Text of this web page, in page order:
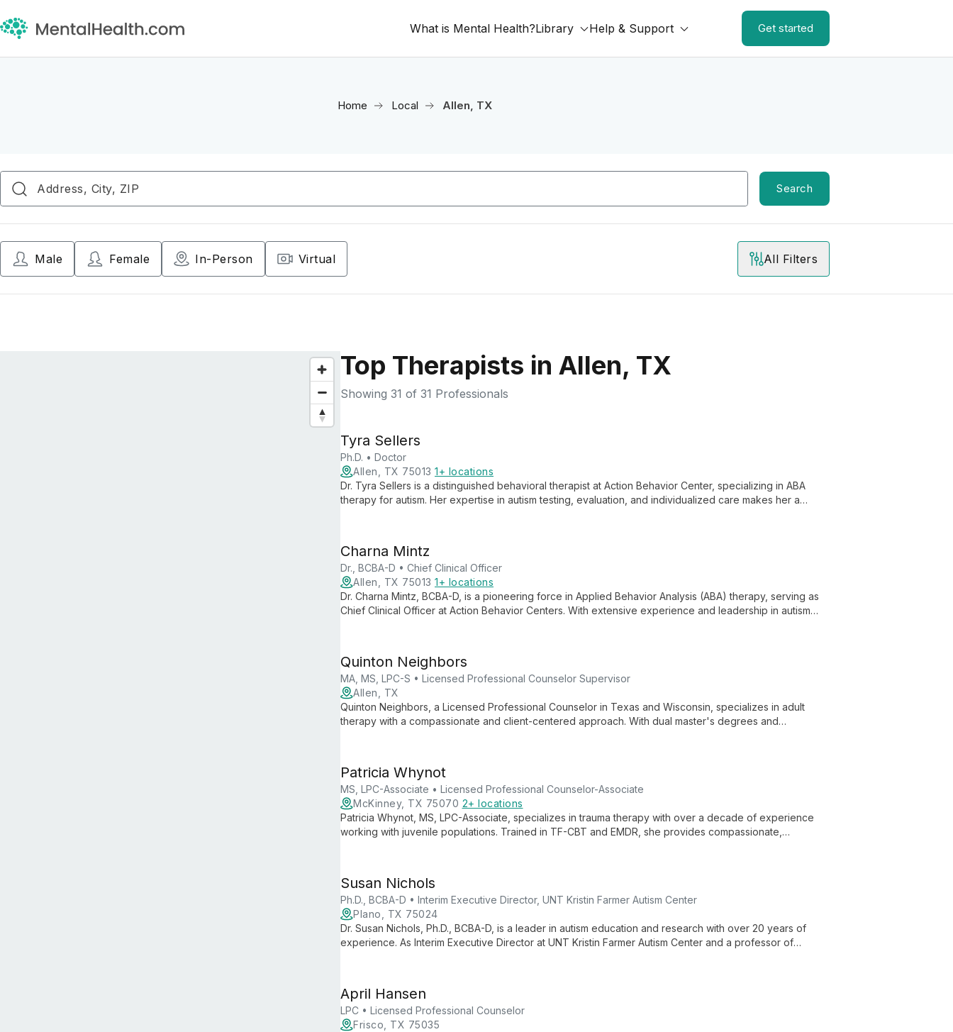
What is Mental Health?Library Help & Support Get started
Home Local Allen, TX
Search
Male Female In-Person Virtual All Filters
Top Therapists in Allen, TX
Showing 31 of 31 Professionals
Tyra Sellers
Ph.D. • Doctor
Allen, TX 75013 1+ locations
Dr. Tyra Sellers is a distinguished behavioral therapist at Action Behavior Center, specializing in ABA
therapy for autism. Her expertise in autism testing, evaluation, and individualized care makes her a
Charna Mintz
Dr., BCBA-D • Chief Clinical Officer
Allen, TX 75013 1+ locations
Dr. Charna Mintz, BCBA-D, is a pioneering force in Applied Behavior Analysis (ABA) therapy, serving as
Chief Clinical Officer at Action Behavior Centers. With extensive experience and leadership in autism
Quinton Neighbors
MA, MS, LPC-S • Licensed Professional Counselor Supervisor
Allen, TX
Quinton Neighbors, a Licensed Professional Counselor in Texas and Wisconsin, specializes in adult
therapy with a compassionate and client-centered approach. With dual master's degrees and
Patricia Whynot
MS, LPC-Associate • Licensed Professional Counselor-Associate
McKinney, TX 75070 2+ locations
Patricia Whynot, MS, LPC-Associate, specializes in trauma therapy with over a decade of experience
working with juvenile populations. Trained in TF-CBT and EMDR, she provides compassionate,
Susan Nichols
Ph.D., BCBA-D • Interim Executive Director, UNT Kristin Farmer Autism Center
Plano, TX 75024
Dr. Susan Nichols, Ph.D., BCBA-D, is a leader in autism education and research with over 20 years of
experience. As Interim Executive Director at UNT Kristin Farmer Autism Center and a professor of
April Hansen
LPC • Licensed Professional Counselor
Frisco, TX 75035